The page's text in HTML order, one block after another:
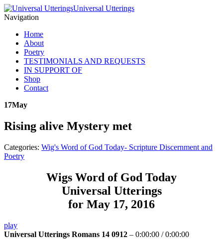
Universal Utterings
Navigation
Home
About
Poetry
TESTIMONIALS AND REQUESTS
IN SUPPORT OF
Shop
Contact
17May
Rising alive Mystery met
Categories: Wig's Word of God Today- Scripture Discernment and
Poetry
Wigs Word of God Today
Universal Utterings
for May 17, 2016
play
Universal Utterings Romans 14 0912 – 0:00:00 /0:00:00